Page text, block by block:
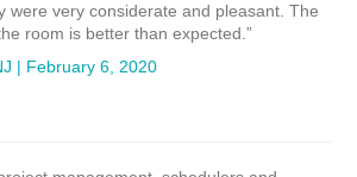
were very considerate and pleasant. The
room is better than expected.”
| February 6, 2020